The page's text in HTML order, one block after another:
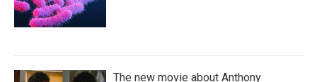
The new movie about Anthony